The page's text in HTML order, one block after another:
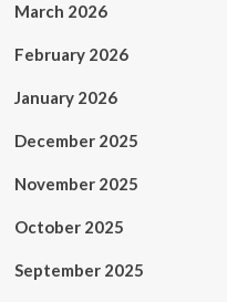
March 2026
February 2026
January 2026
December 2025
November 2025
October 2025
September 2025